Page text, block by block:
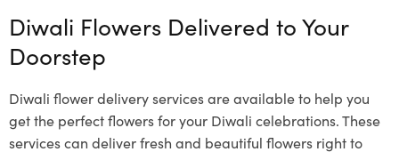
Diwali Flowers Delivered to Your
Doorstep
Diwali flower delivery services are available to help you
get the perfect flowers for your Diwali celebrations. These
services can deliver fresh and beautiful flowers right to